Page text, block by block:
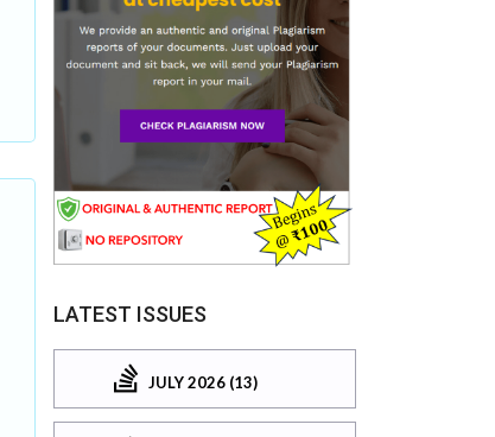
LATEST ISSUES
JULY 2026 (13)